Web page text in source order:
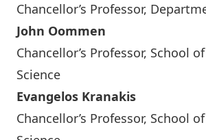
Chancellor’s Professor,
John Oommen
Chancellor’s Professor, School
Science
Evangelos Kranakis
Chancellor’s Professor, School